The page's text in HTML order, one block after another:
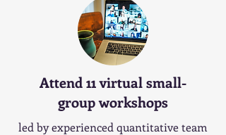
Attend 11 virtual small-
group workshops
led by experienced quantitative team